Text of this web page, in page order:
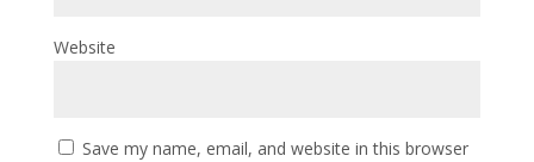
Website
Save my name, email, and website in this browser